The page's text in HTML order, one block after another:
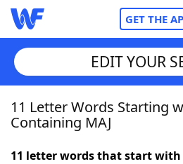
GET THE
Home
EDIT YOUR
11 Letter Words Starting
Containing MAJ
11 letter words that start with